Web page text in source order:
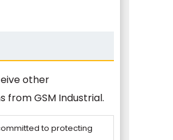
other
from GSM Industrial.
to protecting